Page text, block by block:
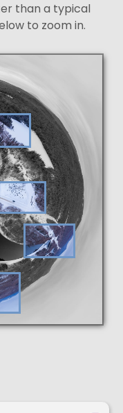
than a typical
to zoom in.